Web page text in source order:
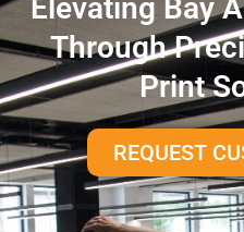
Elevating Bay
Through
Print
REQUEST